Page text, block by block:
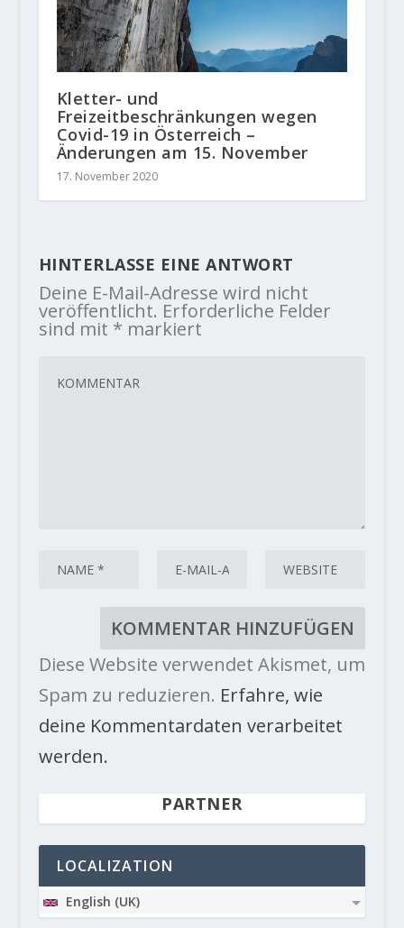
Kletter- und
Freizeitbeschränkungen wegen
Covid-19 in Österreich –
Änderungen am 15. November
17. November 2020
HINTERLASSE EINE ANTWORT
Deine E-Mail-Adresse wird nicht
veröffentlicht. Erforderliche Felder
sind mit * markiert
Diese Website verwendet Akismet, um
Spam zu reduzieren. Erfahre, wie
deine Kommentardaten verarbeitet
werden.
PARTNER
LOCALIZATION
English (UK)